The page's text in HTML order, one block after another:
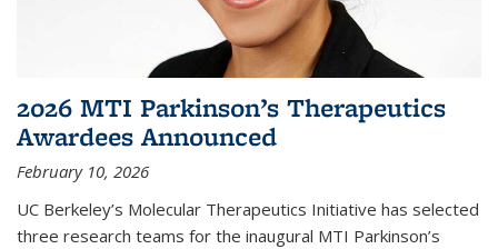
2026 MTI Parkinson’s Therapeutics
Awardees Announced
February 10, 2026
UC Berkeley’s Molecular Therapeutics Initiative has selected
three research teams for the inaugural MTI Parkinson’s